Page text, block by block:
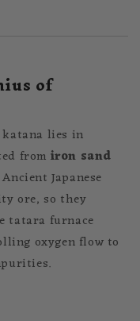
of
lies in
from iron sand
Ancient Japanese
ore, so they
tatara furnace
oxygen flow to